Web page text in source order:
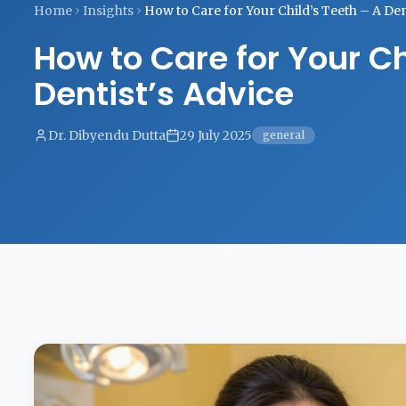
Home Insights How to Care for Your Child’s Teeth – A
How to Care for Your
Dentist’s Advice
Dr. Dibyendu Dutta 29 July 2025 general